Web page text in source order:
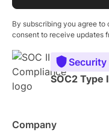
By subscribing you agree to
consent to receive updates
Security
SOC2 Type
Company